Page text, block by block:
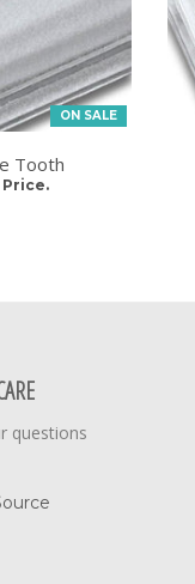
ON SALE
Tooth
questions